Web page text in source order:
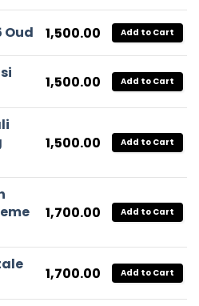
Oud 1,500.00 Add to Cart
1,500.00 Add to Cart
1,500.00 Add to Cart
1,700.00 Add to Cart
1,700.00 Add to Cart